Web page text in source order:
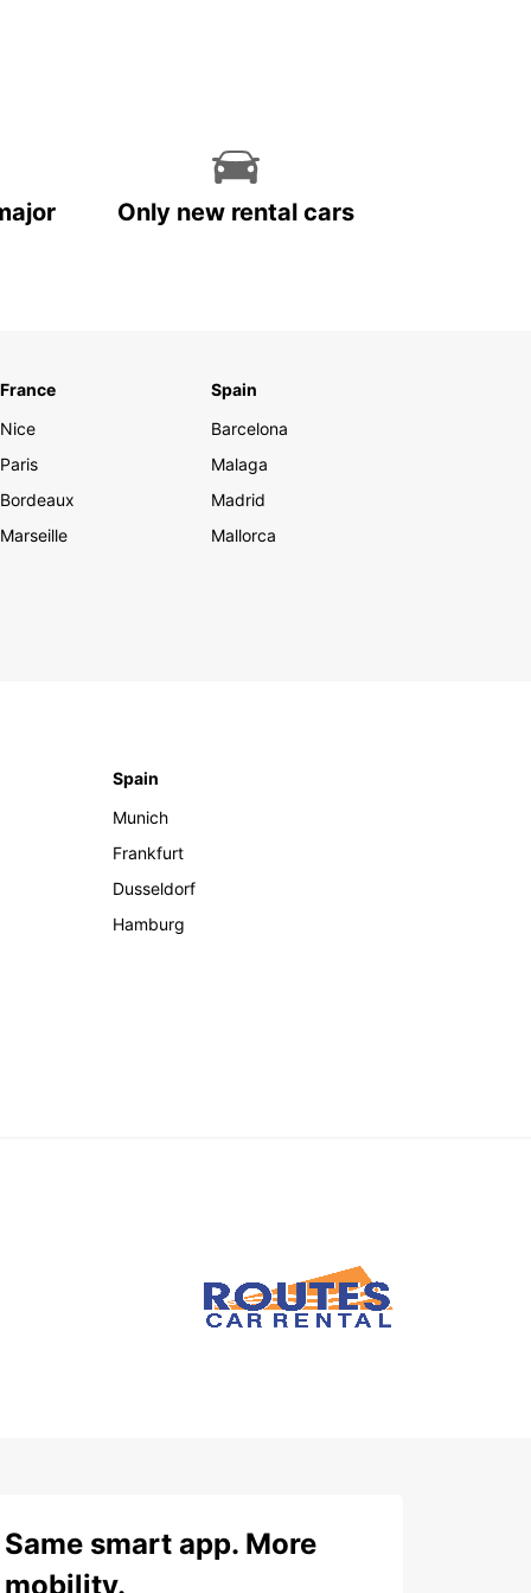
Only new rental cars
France
Nice
Paris
Bordeaux
Marseille
Spain
Barcelona
Malaga
Madrid
Mallorca
Spain
Munich
Frankfurt
Dusseldorf
Hamburg
Same smart app. More
mobility.